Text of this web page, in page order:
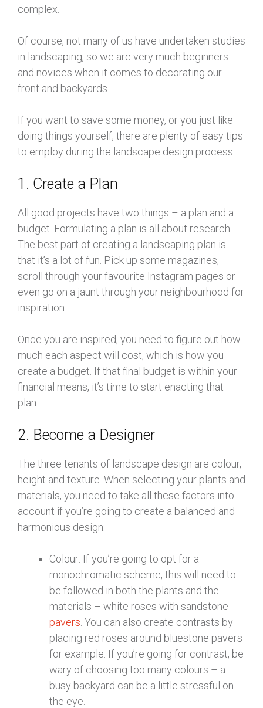
complex.
Of course, not many of us have undertaken studies
in landscaping, so we are very much beginners
and novices when it comes to decorating our
front and backyards.
If you want to save some money, or you just like
doing things yourself, there are plenty of easy tips
to employ during the landscape design process.
1. Create a Plan
All good projects have two things – a plan and a
budget. Formulating a plan is all about research.
The best part of creating a landscaping plan is
that it’s a lot of fun. Pick up some magazines,
scroll through your favourite Instagram pages or
even go on a jaunt through your neighbourhood for
inspiration.
Once you are inspired, you need to figure out how
much each aspect will cost, which is how you
create a budget. If that final budget is within your
financial means, it’s time to start enacting that
plan.
2. Become a Designer
The three tenants of landscape design are colour,
height and texture. When selecting your plants and
materials, you need to take all these factors into
account if you’re going to create a balanced and
harmonious design:
Colour: If you’re going to opt for a
monochromatic scheme, this will need to
be followed in both the plants and the
materials – white roses with sandstone
pavers . You can also create contrasts by
placing red roses around bluestone pavers
for example. If you’re going for contrast, be
wary of choosing too many colours – a
busy backyard can be a little stressful on
the eye.